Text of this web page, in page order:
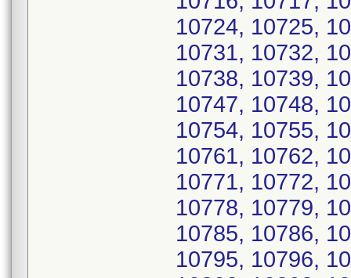
10724, 10725,
10731, 10732,
10738, 10739,
10747, 10748,
10754, 10755,
10761, 10762,
10771, 10772,
10778, 10779,
10785, 10786,
10795, 10796,